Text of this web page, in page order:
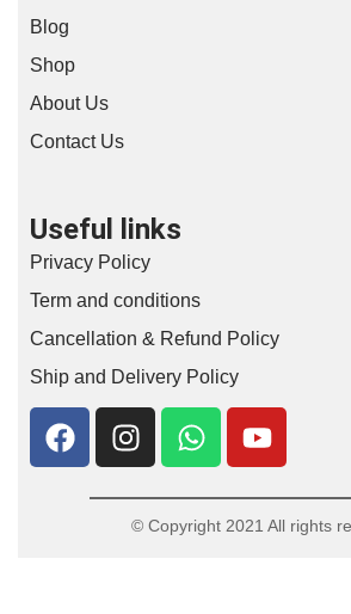
Blog
Shop
About Us
Contact Us
Useful links
Privacy Policy
Term and conditions
Cancellation & Refund Policy
Ship and Delivery Policy
© Copyright 2021 All rights